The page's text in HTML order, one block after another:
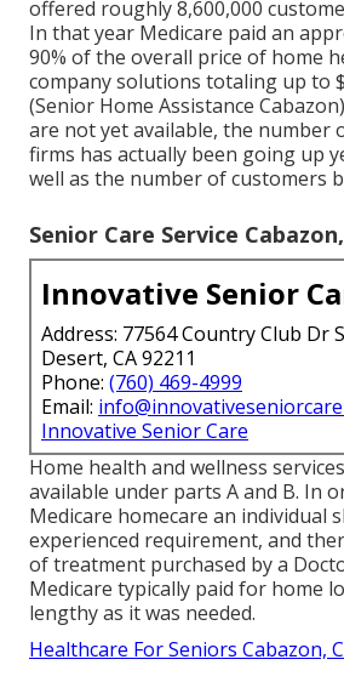
offered roughly 8,600,000
In that year Medicare paid an
90% of the overall price of home
company solutions totaling up to
(Senior Home Assistance
are not yet available, the number
firms has actually been going up
well as the number of customers
Senior Care Service
Innovative Senior
Address: 77564 Country Club Dr
Desert, CA 92211
Phone: (760) 469-4999
Email:
Innovative Senior Care
Home health and wellness
available under parts A and B. In
Medicare homecare an individual
experienced requirement, and
of treatment purchased by a
Medicare typically paid for home
lengthy as it was needed.
Healthcare For Seniors Cabazon,